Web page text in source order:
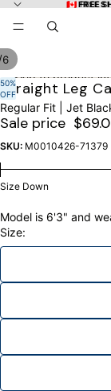
🇨🇦 FREE
🇨🇦 FREE
Skip to product
50%
OFF
6
OPEN
IMAGE
IN
FULL
SCREEN
OPEN
IMAGE
IN
FULL
SCREEN
OPEN
IMAGE
IN
FULL
SCREEN
OPEN
IMAGE
IN
FULL
SCREEN
OPEN
IMAGE
IN
FULL
SCREEN
OPEN
IMAGE
IN
FULL
SCREEN
Straight Leg
Regular Fit | Jet
Sale price
SKU: M0010426-71379
Size Down
Model is 6'3" and
Size: